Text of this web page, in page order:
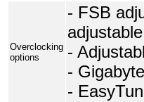
Overclocking
options
- FSB
-
-
-